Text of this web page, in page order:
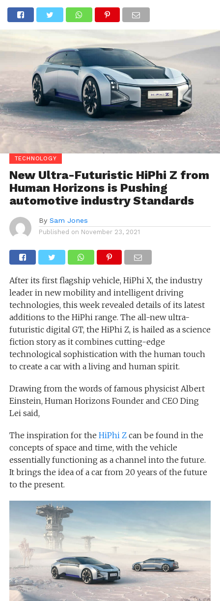
TECHNOLOGY
New Ultra-Futuristic HiPhi Z from
Human Horizons is Pushing
automotive industry Standards
By Sam Jones
Published on November 23, 2021
After its first flagship vehicle, HiPhi X, the industry
leader in new mobility and intelligent driving
technologies, this week revealed details of its latest
additions to the HiPhi range. The all-new ultra-
futuristic digital GT, the HiPhi Z, is hailed as a science
fiction story as it combines cutting-edge
technological sophistication with the human touch
to create a car with a living and human spirit.
Drawing from the words of famous physicist Albert
Einstein, Human Horizons Founder and CEO Ding
Lei said,
The inspiration for the HiPhi Zcan be found in the
concepts of space and time, with the vehicle
essentially functioning as a channel into the future.
It brings the idea of ​​a car from 20 years of the future
to the present.